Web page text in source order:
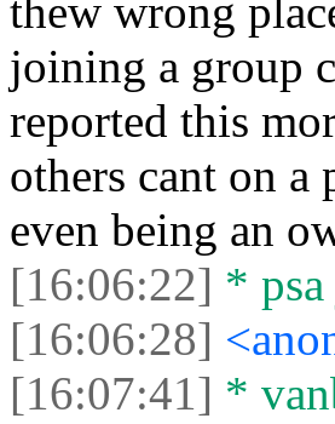
thew wrong
joining a group
reported this
others cant on
even being an
[16:06:22] *
[16:06:28]
[16:07:41] *